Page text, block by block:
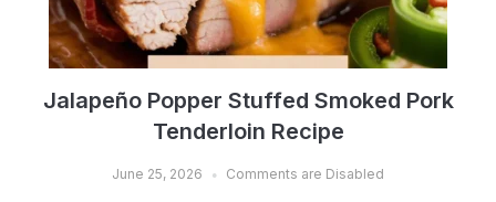
Jalapeño Popper Stuffed Smoked Pork
Tenderloin Recipe
June 25, 2026 Comments are Disabled